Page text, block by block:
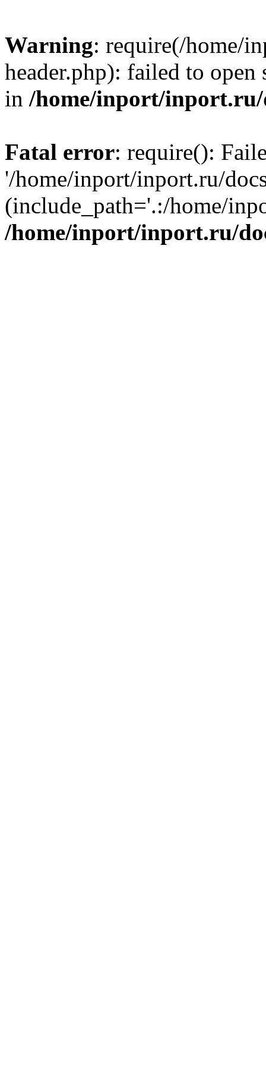
Warning: require(/home/
header.php): failed to
in /home/inport/inport.ru/
Fatal error: require():
'/home/inport/inport.ru/
(include_path='.:/home/
/home/inport/inport.ru/